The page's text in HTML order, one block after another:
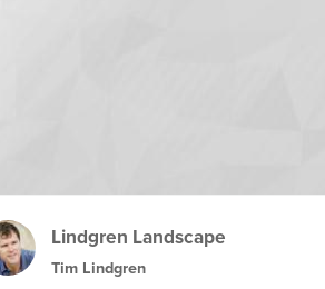
Lindgren Landscape
Tim Lindgren